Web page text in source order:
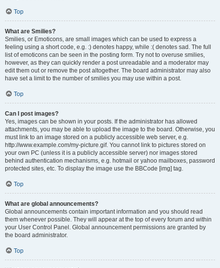
Top
What are Smilies?
Smilies, or Emoticons, are small images which can be used to express a
feeling using a short code, e.g. :) denotes happy, while :( denotes sad. The full
list of emoticons can be seen in the posting form. Try not to overuse smilies,
however, as they can quickly render a post unreadable and a moderator may
edit them out or remove the post altogether. The board administrator may also
have set a limit to the number of smilies you may use within a post.
Top
Can I post images?
Yes, images can be shown in your posts. If the administrator has allowed
attachments, you may be able to upload the image to the board. Otherwise, you
must link to an image stored on a publicly accessible web server, e.g.
http://www.example.com/my-picture.gif. You cannot link to pictures stored on
your own PC (unless it is a publicly accessible server) nor images stored
behind authentication mechanisms, e.g. hotmail or yahoo mailboxes, password
protected sites, etc. To display the image use the BBCode [img] tag.
Top
What are global announcements?
Global announcements contain important information and you should read
them whenever possible. They will appear at the top of every forum and within
your User Control Panel. Global announcement permissions are granted by
the board administrator.
Top